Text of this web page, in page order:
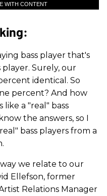
WITH CONTENT
bass player that's
Surely, our
identical. So
percent? And how
like a "real" bass
the answers, so I
bass players from a
we relate to our
Ellefson, former
Relations Manager